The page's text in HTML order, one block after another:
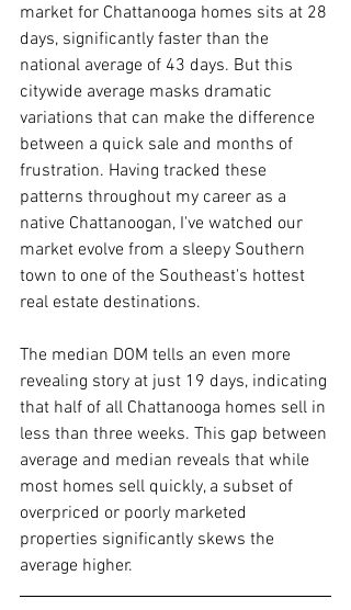
market for Chattanooga homes sits at 28
days, significantly faster than the
national average of 43 days. But this
citywide average masks dramatic
variations that can make the difference
between a quick sale and months of
frustration. Having tracked these
patterns throughout my career as a
native Chattanoogan, I've watched our
market evolve from a sleepy Southern
town to one of the Southeast's hottest
real estate destinations.
The median DOM tells an even more
revealing story at just 19 days, indicating
that half of all Chattanooga homes sell in
less than three weeks. This gap between
average and median reveals that while
most homes sell quickly, a subset of
overpriced or poorly marketed
properties significantly skews the
average higher.